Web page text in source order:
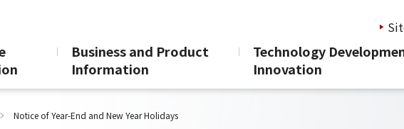
Business and Product
Information
Technology
Innovation
End and New Year
Notice of Year-End and New Year Holidays